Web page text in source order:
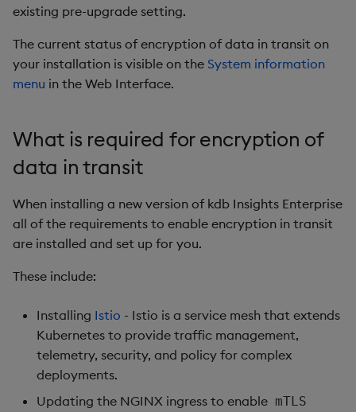
Use package
Download package
package
Pack package
Convert assembly to
Writers
User-Defined Functions
OpenAPI
existing pre-upgrade setting.
The current status of encryption of data in transit on
your installation is visible on the System information
menu in the Web Interface.
What is required for encryption of
data in transit
When installing a new version of kdb Insights Enterprise
all of the requirements to enable encryption in transit
are installed and set up for you.
These include:
Installing Istio - Istio is a service mesh that extends
Kubernetes to provide traffic management,
telemetry, security, and policy for complex
deployments.
Updating the NGINX ingress to enable mTLS